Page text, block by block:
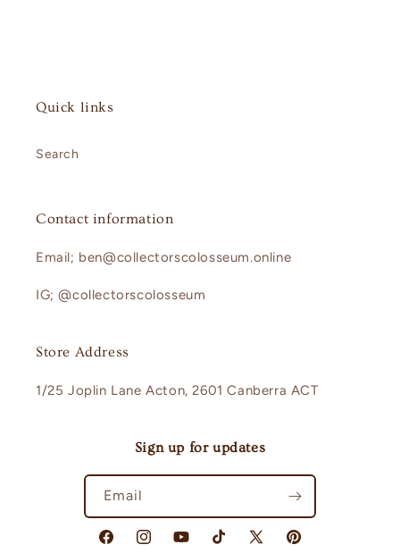
Quick links
Search
Contact information
Email; ben@collectorscolosseum.online
IG; @collectorscolosseum
Store Address
1/25 Joplin Lane Acton, 2601 Canberra ACT
Sign up for updates
Email
FacebookInstagramYouTubeTikTok X Pinterest